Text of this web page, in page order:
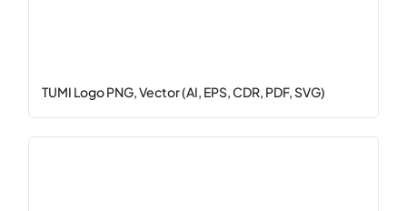
TUMI Logo PNG, Vector (AI, EPS, CDR, PDF, SVG)